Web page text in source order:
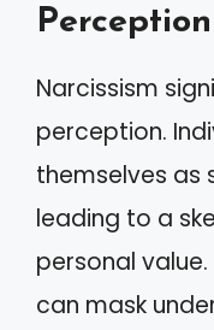
Perception
Narcissism
perception.
themselves as
leading to a
personal
can mask